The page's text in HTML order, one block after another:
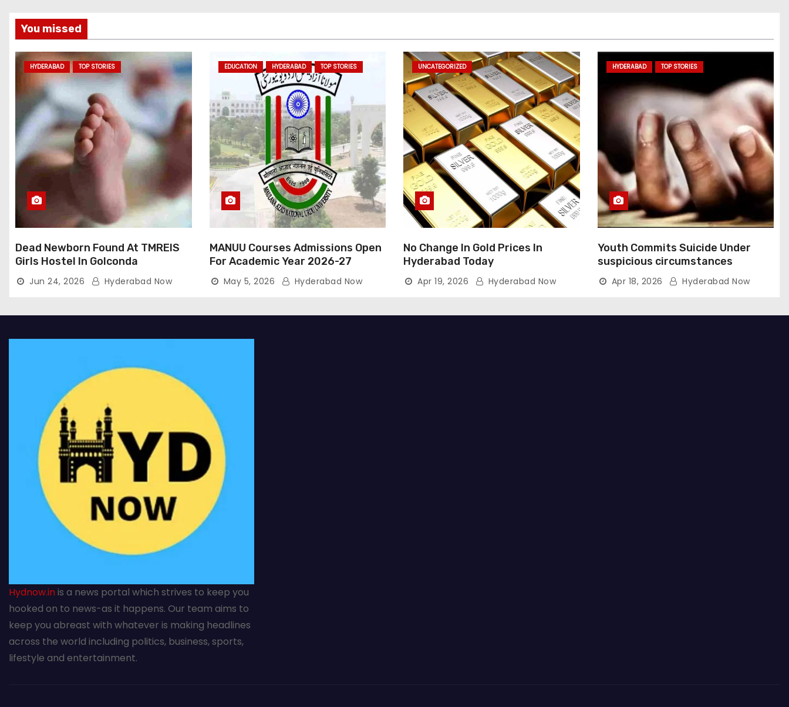
You missed
HYDERABAD TOP STORIES
Dead Newborn Found At TMREIS
Girls Hostel In Golconda
Jun 24, 2026 Hyderabad Now
EDUCATION HYDERABAD TOP STORIES
MANUU Courses Admissions Open
For Academic Year 2026-27
May 5, 2026 Hyderabad Now
UNCATEGORIZED
No Change In Gold Prices In
Hyderabad Today
Apr 19, 2026 Hyderabad Now
HYDERABAD TOP STORIES
Youth Commits Suicide Under
suspicious circumstances
Apr 18, 2026 Hyderabad Now
Hydnow.inis a news portal which strives to keep you
hooked on to news-as it happens. Our team aims to
keep you abreast with whatever is making headlines
across the world including politics, business, sports,
lifestyle and entertainment.